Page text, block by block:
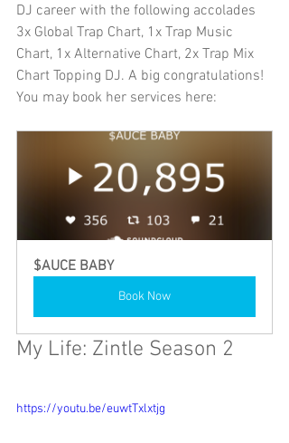
DJ career with the following accolades
3x Global Trap Chart, 1x Trap Music
Chart, 1x Alternative Chart, 2x Trap Mix
Chart Topping DJ. A big congratulations!
You may book her services here:
$AUCE BABY
Book Now
My Life: Zintle Season 2
https://youtu.be/euwtTxlxtjg